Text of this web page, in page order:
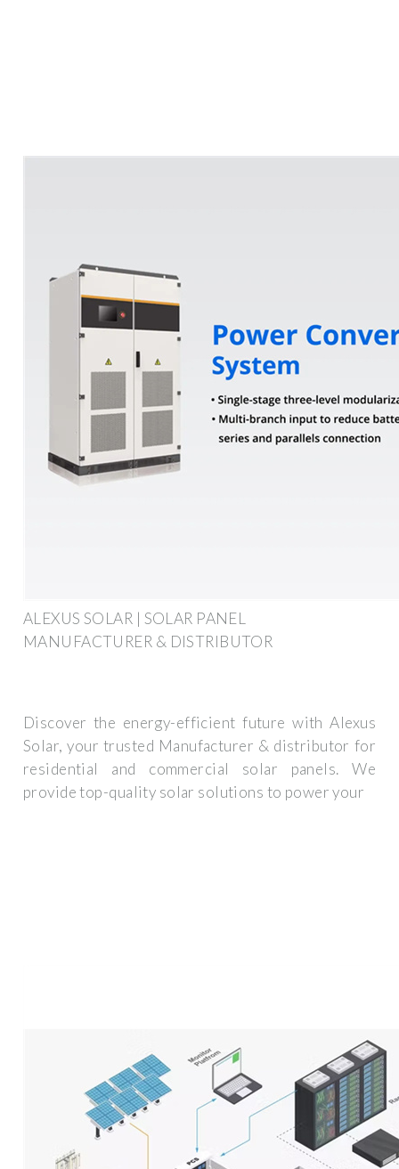
ALEXUS SOLAR | SOLAR PANEL
MANUFACTURER & DISTRIBUTOR
Discover the energy-efficient future with Alexus
Solar, your trusted Manufacturer & distributor for
residential and commercial solar panels. We
provide top-quality solar solutions to power your